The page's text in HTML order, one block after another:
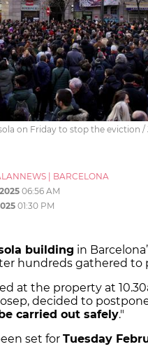
on Friday to stop the eviction /
BARCELONA
06:56 AM
01:30 PM
building in
hundreds gathered to
at the property at
decided to
carried out safely."
set for Tuesday